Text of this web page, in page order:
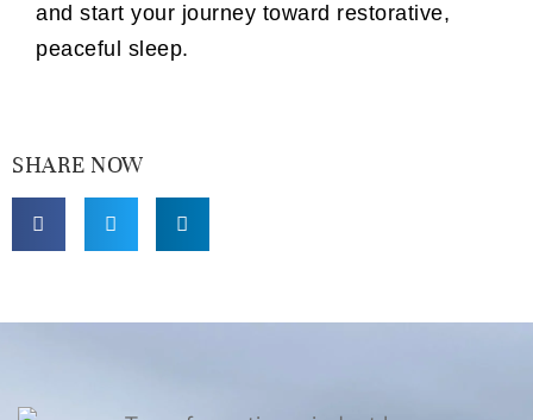
and start your journey toward restorative,
peaceful sleep.
SHARE NOW